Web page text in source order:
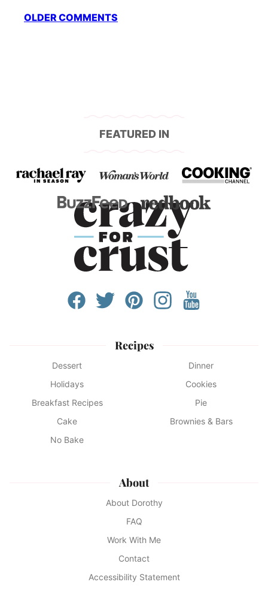
Comment
navigation
OLDER COMMENTS
FEATURED IN
Recipes
Dessert
Dinner
Holidays
Cookies
Breakfast Recipes
Pie
Cake
Brownies & Bars
No Bake
About
About Dorothy
FAQ
Work With Me
Contact
Accessibility Statement